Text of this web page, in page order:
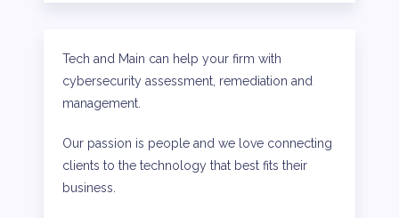
Tech and Main can help your firm with
cybersecurity assessment, remediation and
management.
Our passion is people and we love connecting
clients to the technology that best fits their
business.